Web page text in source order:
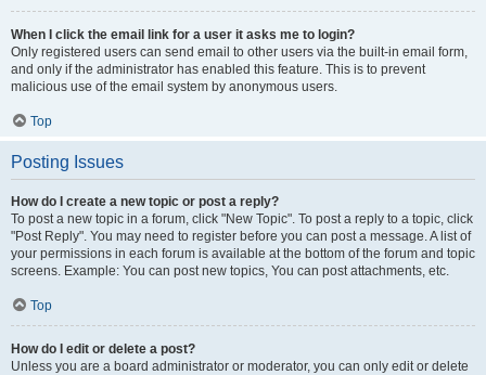
When I click the email link for a user it asks me to login?
Only registered users can send email to other users via the built-in email form,
and only if the administrator has enabled this feature. This is to prevent
malicious use of the email system by anonymous users.
Top
Posting Issues
How do I create a new topic or post a reply?
To post a new topic in a forum, click "New Topic". To post a reply to a topic, click
"Post Reply". You may need to register before you can post a message. A list of
your permissions in each forum is available at the bottom of the forum and topic
screens. Example: You can post new topics, You can post attachments, etc.
Top
How do I edit or delete a post?
Unless you are a board administrator or moderator, you can only edit or delete